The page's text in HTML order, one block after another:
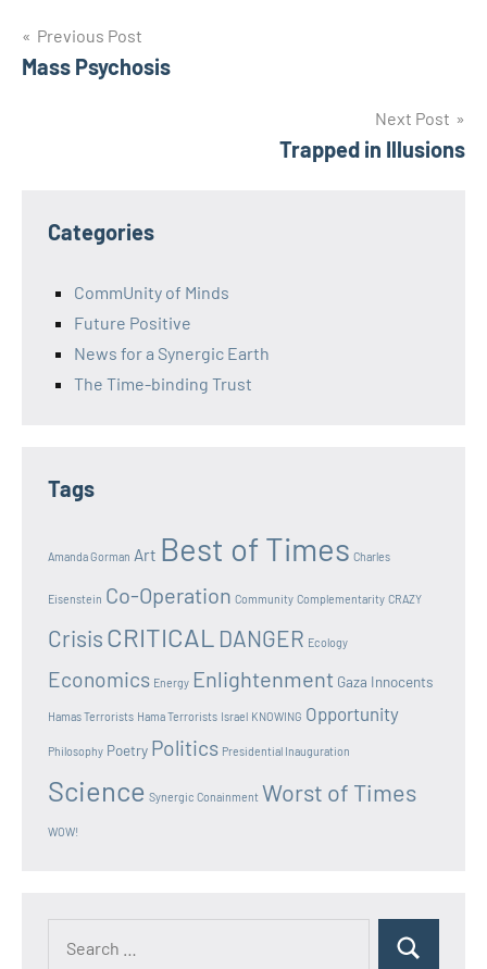
Post
navigation
Previous Post
Mass Psychosis
Next Post
Trapped in Illusions
Categories
CommUnity of Minds
Future Positive
News for a Synergic Earth
The Time-binding Trust
Tags
Amanda Gorman Art Best of Times Charles
Eisenstein Co-Operation Community Complementarity CRAZY
Crisis CRITICAL DANGER Ecology
Economics Energy Enlightenment Gaza Innocents
Hamas Terrorists Hama Terrorists Israel KNOWING Opportunity
Philosophy Poetry Politics Presidential Inauguration
Science Synergic Conainment Worst of Times
WOW!
Search